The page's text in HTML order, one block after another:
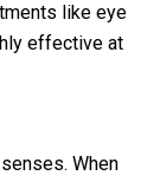
like eye
effective at
When